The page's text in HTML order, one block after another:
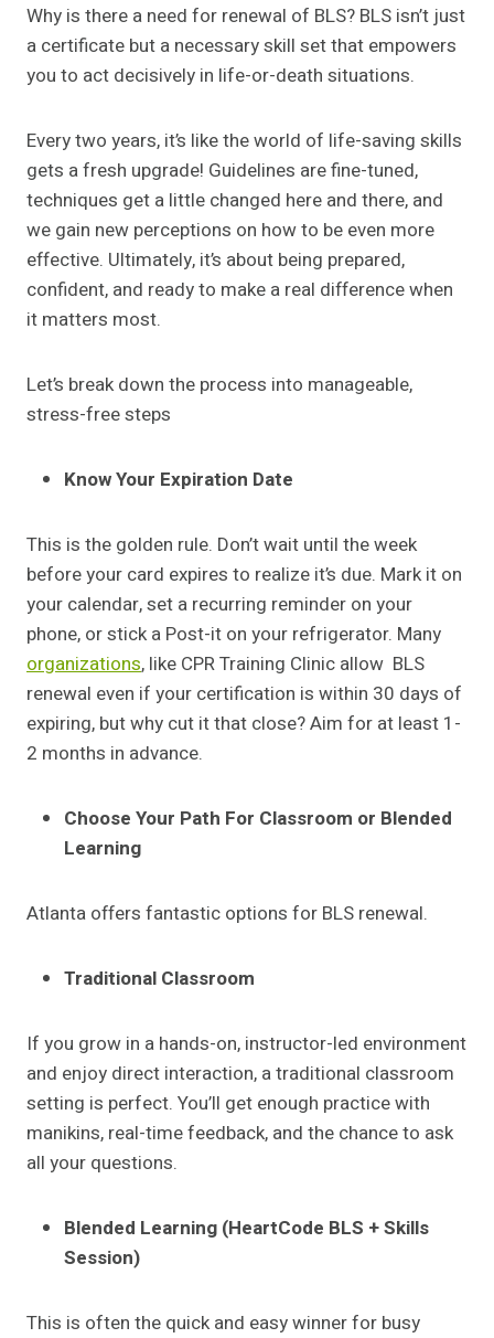
Why is there a need for renewal of BLS? BLS isn’t just
a certificate but a necessary skill set that empowers
you to act decisively in life-or-death situations.
Every two years, it’s like the world of life-saving skills
gets a fresh upgrade! Guidelines are fine-tuned,
techniques get a little changed here and there, and
we gain new perceptions on how to be even more
effective. Ultimately, it’s about being prepared,
confident, and ready to make a real difference when
it matters most.
Let’s break down the process into manageable,
stress-free steps
Know Your Expiration Date
This is the golden rule. Don’t wait until the week
before your card expires to realize it’s due. Mark it on
your calendar, set a recurring reminder on your
phone, or stick a Post-it on your refrigerator. Many
organizations, like CPR Training Clinic allow BLS
renewal even if your certification is within 30 days of
expiring, but why cut it that close? Aim for at least 1-
2 months in advance.
Choose Your Path For Classroom or Blended
Learning
Atlanta offers fantastic options for BLS renewal.
Traditional Classroom
If you grow in a hands-on, instructor-led environment
and enjoy direct interaction, a traditional classroom
setting is perfect. You’ll get enough practice with
manikins, real-time feedback, and the chance to ask
all your questions.
Blended Learning (HeartCode BLS + Skills
Session)
This is often the quick and easy winner for busy